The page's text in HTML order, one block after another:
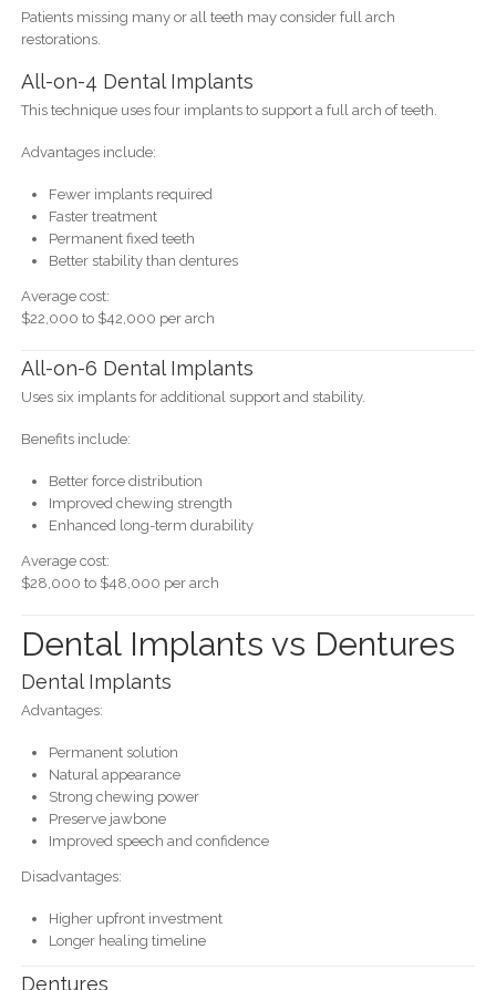
Patients missing many or all teeth may consider full arch
restorations.
All-on-4 Dental Implants
This technique uses four implants to support a full arch of teeth.
Advantages include:
Fewer implants required
Faster treatment
Permanent fixed teeth
Better stability than dentures
Average cost:
$22,000 to $42,000 per arch
All-on-6 Dental Implants
Uses six implants for additional support and stability.
Benefits include:
Better force distribution
Improved chewing strength
Enhanced long-term durability
Average cost:
$28,000 to $48,000 per arch
Dental Implants vs Dentures
Dental Implants
Advantages:
Permanent solution
Natural appearance
Strong chewing power
Preserve jawbone
Improved speech and confidence
Disadvantages:
Higher upfront investment
Longer healing timeline
Dentures